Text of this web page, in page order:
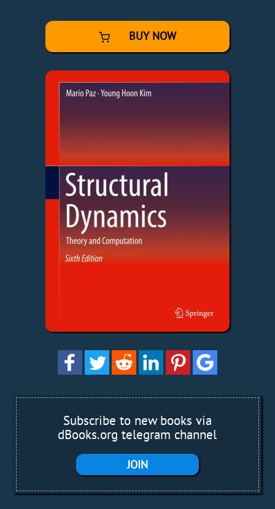
BUY NOW
Subscribe to new books via
dBooks.org telegram channel
JOIN